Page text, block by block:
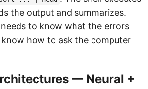
the output and summarizes.
to know what the errors
how to ask the computer
— Neural +